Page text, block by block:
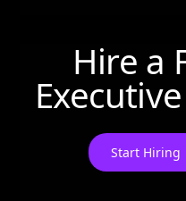
Hire a
Start Hiring